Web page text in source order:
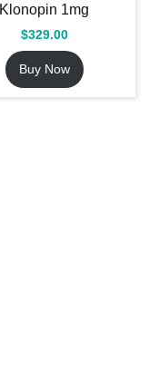
Klonopin 1mg
$329.00
Buy Now